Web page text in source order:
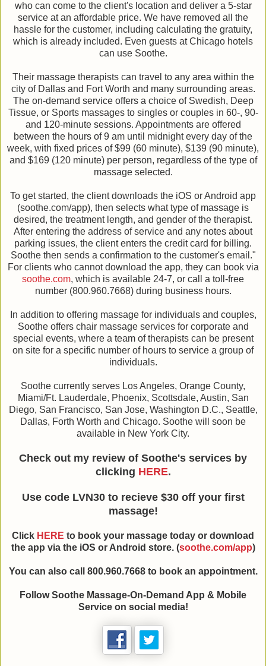
who can come to the client's location and deliver a 5-star
service at an affordable price. We have removed all the
hassle for the customer, including calculating the gratuity,
which is already included. Even guests at Chicago hotels
can use Soothe.
Their massage therapists can travel to any area within the
city of Dallas and Fort Worth and many surrounding areas.
The on-demand service offers a choice of Swedish, Deep
Tissue, or Sports massages to singles or couples in 60-, 90-
and 120-minute sessions. Appointments are offered
between the hours of 9 am until midnight every day of the
week, with fixed prices of $99 (60 minute), $139 (90 minute),
and $169 (120 minute) per person, regardless of the type of
massage selected.
To get started, the client downloads the iOS or Android app
(soothe.com/app), then selects what type of massage is
desired, the treatment length, and gender of the therapist.
After entering the address of service and any notes about
parking issues, the client enters the credit card for billing.
Soothe then sends a confirmation to the customer's email."
For clients who cannot download the app, they can book via
soothe.com, which is available 24-7, or call a toll-free
number (800.960.7668) during business hours.
In addition to offering massage for individuals and couples,
Soothe offers chair massage services for corporate and
special events, where a team of therapists can be present
on site for a specific number of hours to service a group of
individuals.
Soothe currently serves Los Angeles, Orange County,
Miami/Ft. Lauderdale, Phoenix, Scottsdale, Austin, San
Diego, San Francisco, San Jose, Washington D.C., Seattle,
Dallas, Forth Worth and Chicago. Soothe will soon be
available in New York City.
Check out my review of Soothe's services by
clicking HERE.
Use code LVN30 to recieve $30 off your first
massage!
Click HERE to book your massage today or download
the app via the iOS or Android store. (soothe.com/app)
You can also call 800.960.7668 to book an appointment.
Follow Soothe Massage-On-Demand App & Mobile
Service on social media!